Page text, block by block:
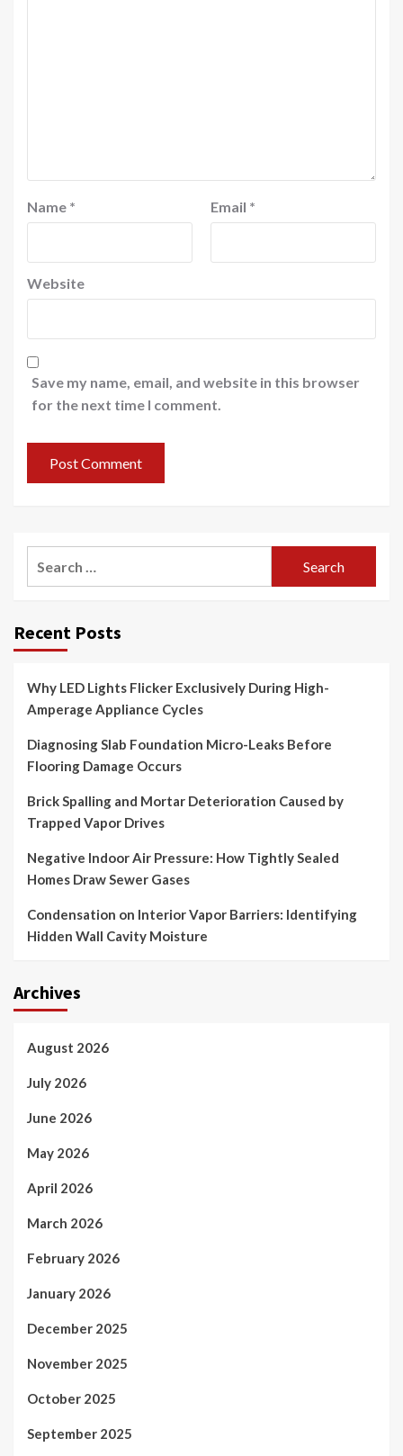
Name * Email *
Website
Save my name, email, and website in this browser
for the next time I comment.
Recent Posts
Why LED Lights Flicker Exclusively During High-
Amperage Appliance Cycles
Diagnosing Slab Foundation Micro-Leaks Before
Flooring Damage Occurs
Brick Spalling and Mortar Deterioration Caused by
Trapped Vapor Drives
Negative Indoor Air Pressure: How Tightly Sealed
Homes Draw Sewer Gases
Condensation on Interior Vapor Barriers: Identifying
Hidden Wall Cavity Moisture
Archives
August 2026
July 2026
June 2026
May 2026
April 2026
March 2026
February 2026
January 2026
December 2025
November 2025
October 2025
September 2025